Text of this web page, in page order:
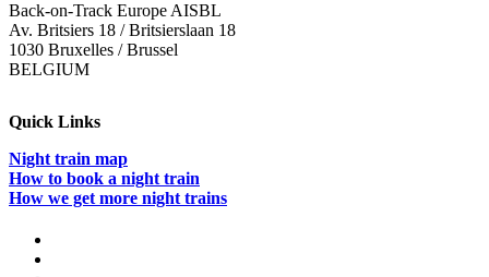
Back-on-Track Europe AISBL
Av. Britsiers 18 / Britsierslaan 18
1030 Bruxelles / Brussel
BELGIUM
Quick Links
Night train map
How to book a night train
How we get more night trains